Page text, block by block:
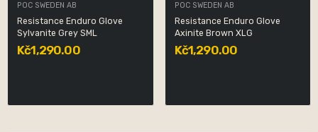
POC SWEDEN AB
Resistance Enduro Glove
Sylvanite Grey SML
Kč1,290.00
POC SWEDEN AB
Resistance Enduro Glove
Axinite Brown XLG
Kč1,290.00